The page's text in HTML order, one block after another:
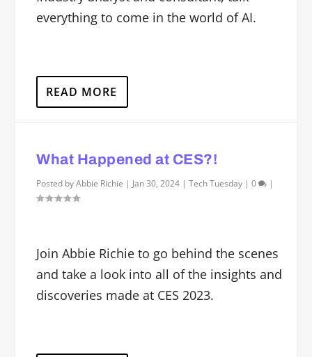
everything to come in the world of AI.
READ MORE
What Happened at CES?!
Posted byAbbie Richie | Jan 30, 2024 |Tech Tuesday |0 |
Join Abbie Richie to go behind the scenes
and take a look into all of the insights and
discoveries made at CES 2023.